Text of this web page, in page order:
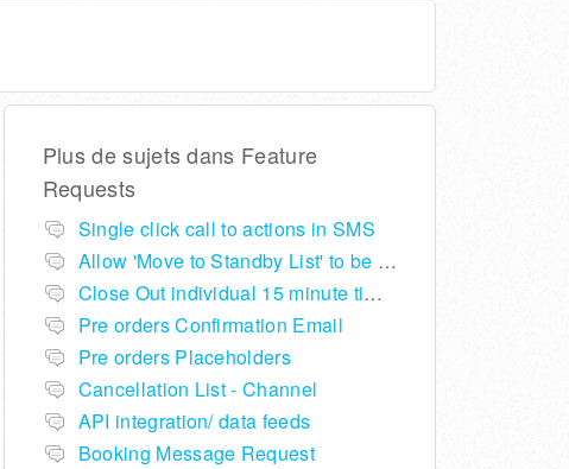
Plus de sujets dans Feature
Requests
Single click call to actions in SMS
Allow 'Move to Standby List' to be removed if not required in the pop up summary menu
Close Out individual 15 minute time slots per table
Pre orders Confirmation Email
Pre orders Placeholders
Cancellation List - Channel
API integration/ data feeds
Booking Message Request